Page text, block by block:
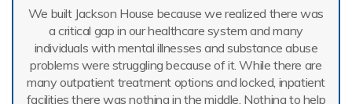
We built Jackson House because we realized there was
a critical gap in our healthcare system and many
individuals with mental illnesses and substance abuse
problems were struggling because of it. While there are
many outpatient treatment options and locked, inpatient
facilities there was nothing in the middle. Nothing to help